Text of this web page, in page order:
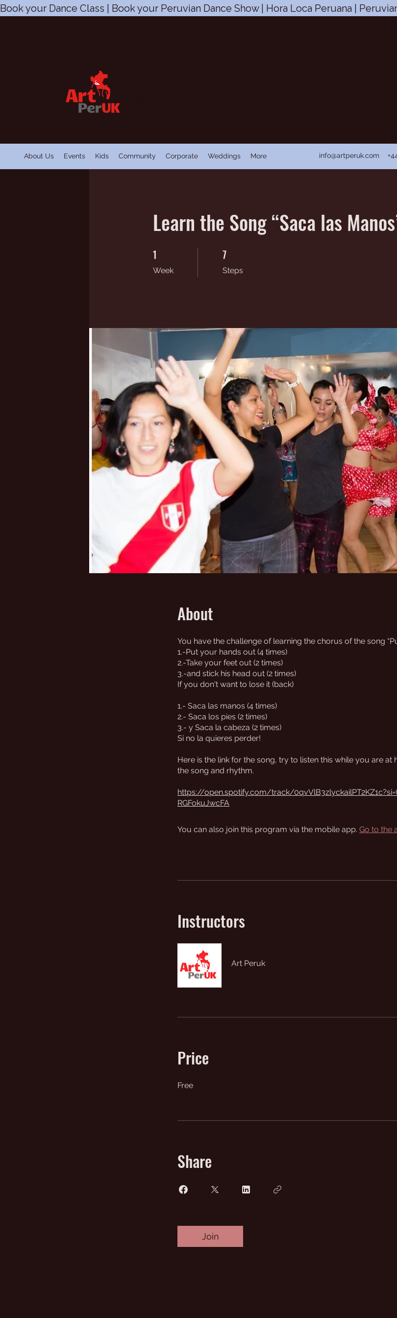
Book your Dance Class | Book your Peruvian Dance Show | Hora Loca Peruana |
About Us Events Kids Community Corporate Weddings More info@artperuk.com
Learn the Song “Saca las
1
Week
1 Week 7
Steps
7 Steps
About
You have the challenge of learning the chorus of the song
1.-Put your hands out (4 times)
2.-Take your feet out (2 times)
3.-and stick his head out (2 times)
If you don't want to lose it (back)
1.- Saca las manos (4 times)
2.- Saca los pies (2 times)
3.- y Saca la cabeza (2 times)
Si no la quieres perder!
Here is the link for the song, try to listen this while you are at
the song and rhythm.
https://open.spotify.com/track/
RGFokuJwcFA
You can also join this program via the mobile app. Go to the
Instructors
Art Peruk
Price
Free
Share
Join